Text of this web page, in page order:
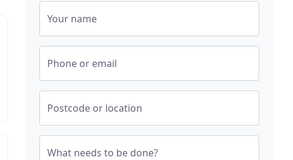
Your name
Phone or email
Postcode or location
What needs to be done?